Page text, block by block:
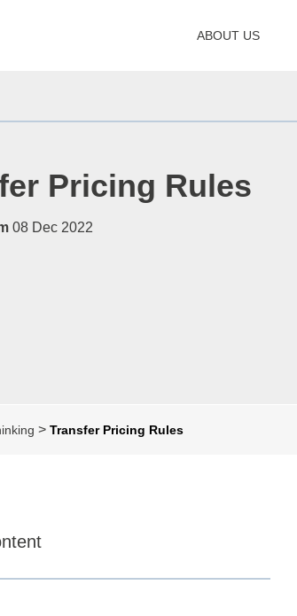
Pricing Rules
08 Dec 2022
>Transfer Pricing Rules
ABOUT US